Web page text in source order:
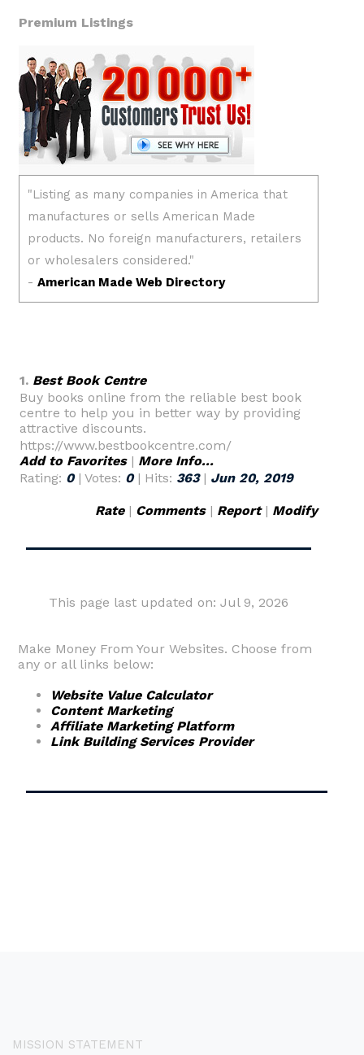
Premium Listings
1. Best Book Centre
Buy books online from the reliable best book
centre to help you in better way by providing
attractive discounts.
https://www.bestbookcentre.com/
Add to Favorites| More Info...
Rating: 0| Votes: 0| Hits: 363| Jun 20, 2019
Rate| Comments| Report| Modify
This page last updated on: Jul 9, 2026
Make Money From Your Websites. Choose from
any or all links below:
Website Value Calculator
Content Marketing
Affiliate Marketing Platform
Link Building Services Provider
MISSION STATEMENT